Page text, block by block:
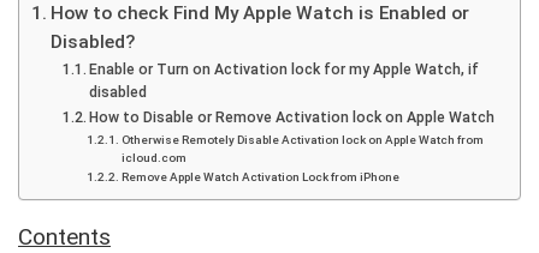
How to check Find My Apple Watch is Enabled or
Disabled?
Enable or Turn on Activation lock for my Apple Watch, if
disabled
How to Disable or Remove Activation lock on Apple Watch
Otherwise Remotely Disable Activation lock on Apple Watch from
icloud.com
Remove Apple Watch Activation Lock from iPhone
Contents